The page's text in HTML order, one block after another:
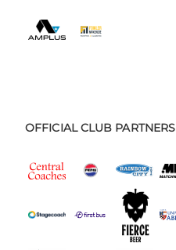
OFFICIAL CLUB PARTNERS